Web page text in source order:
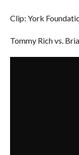
Clip: York
Tommy Rich vs.